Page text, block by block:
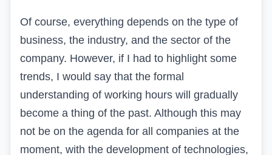
Of course, everything depends on the type of
business, the industry, and the sector of the
company. However, if I had to highlight some
trends, I would say that the formal
understanding of working hours will gradually
become a thing of the past. Although this may
not be on the agenda for all companies at the
moment, with the development of technologies,